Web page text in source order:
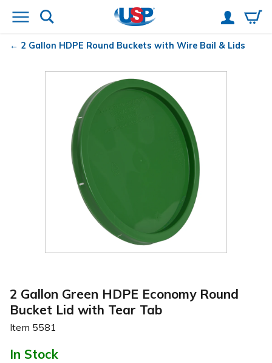
2 Gallon HDPE Round Buckets with Wire Bail & Lids
2 Gallon Green HDPE Economy Round
Bucket Lid with Tear Tab
Item 5581
In Stock